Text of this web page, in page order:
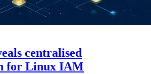
centralised
for Linux IAM